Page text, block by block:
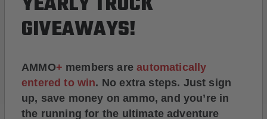
GIVEAWAYS!
AMMO+ members areautomatically
entered to win. No extra steps. Just sign
up, save money on ammo, and you’re in
the running for the ultimate adventure